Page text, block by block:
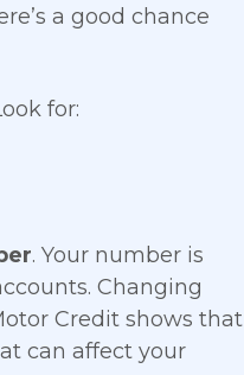
a good chance
for:
. Your number is
Changing
Credit shows that
can affect your